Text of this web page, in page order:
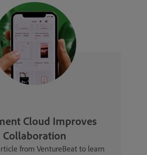
Cloud Improves
Collaboration
from VentureBeat to learn